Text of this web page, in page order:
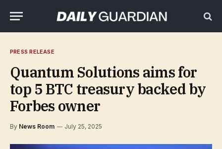
PRESS RELEASE
Quantum Solutions aims for
top 5 BTC treasury backed by
Forbes owner
By News Room July 25, 2025